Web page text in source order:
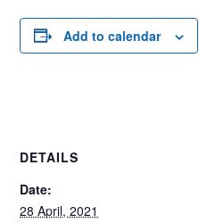
Add to calendar
DETAILS
Date:
28 April, 2021